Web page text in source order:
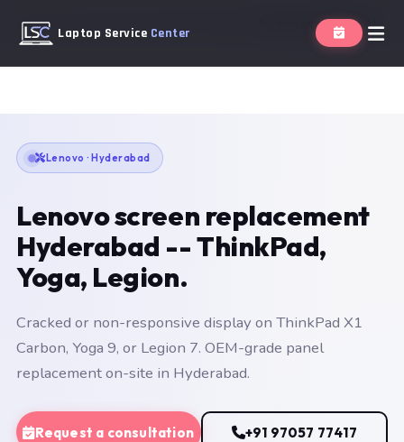
Laptop Service Center
Home Screen replacement
Lenovo · Hyderabad
Lenovo screen replacement
Hyderabad -- ThinkPad,
Yoga, Legion.
Cracked or non-responsive display on ThinkPad X1
Carbon, Yoga 9, or Legion 7. OEM-grade panel
replacement on-site in Hyderabad.
Request a consultation +91 97057 77417